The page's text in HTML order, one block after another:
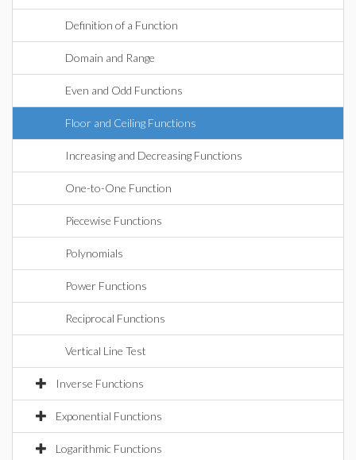
Definition of a Function
Domain and Range
Even and Odd Functions
Floor and Ceiling Functions
Increasing and Decreasing Functions
One-to-One Function
Piecewise Functions
Polynomials
Power Functions
Reciprocal Functions
Vertical Line Test
Inverse Functions
Exponential Functions
Logarithmic Functions